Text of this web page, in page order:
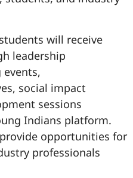
will receive
leadership
social impact
sessions
Indians platform.
opportunities for
professionals